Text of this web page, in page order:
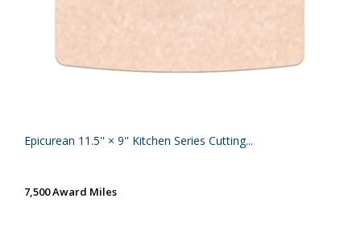
Epicurean 11.5'' × 9'' Kitchen Series Cutting...
7,500 Award Miles